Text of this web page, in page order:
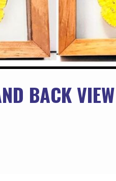
BACK VIEW